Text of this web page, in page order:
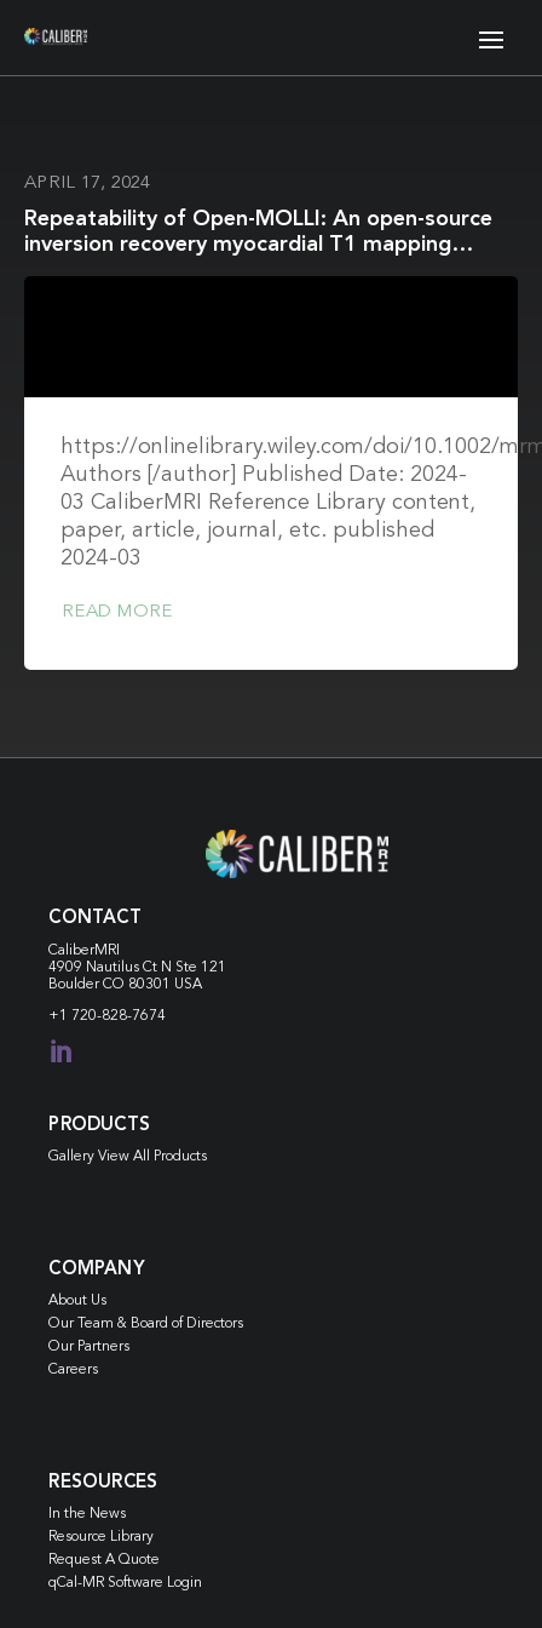
APRIL 17, 2024
Repeatability of Open-MOLLI: An open-source
inversion recovery myocardial T1 mapping
https://onlinelibrary.wiley.com/doi/10.1002/
Authors [/author] Published Date: 2024-
03 CaliberMRI Reference Library content,
paper, article, journal, etc. published
2024-03
READ MORE
CONTACT
CaliberMRI
4909 Nautilus Ct N Ste 121
Boulder CO 80301 USA
+1 720-828-7674

PRODUCTS
Gallery View All Products
COMPANY
About Us
Our Team & Board of Directors
Our Partners
Careers
RESOURCES
In the News
Resource Library
Request A Quote
qCal-MR Software Login